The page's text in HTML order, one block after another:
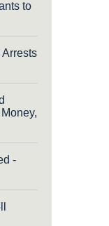
to
-